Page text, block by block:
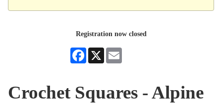
Registration now closed
Facebook
X
Crochet Squares - Alpine